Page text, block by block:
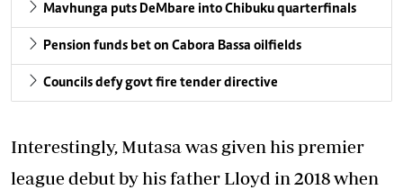
Mavhunga puts DeMbare into Chibuku quarterfinals
Pension funds bet on Cabora Bassa oilfields
Councils defy govt fire tender directive
Interestingly, Mutasa was given his premier
league debut by his father Lloyd in 2018 when